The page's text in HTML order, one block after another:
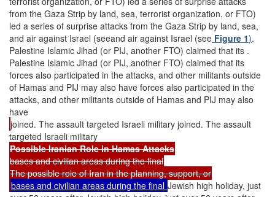
from the Gaza Strip by land, sea, terrorist organization, or FTO)
led a series of surprise attacks from the Gaza Strip by land, sea,
and air against Israel (seeand air against Israel (see Figure 1).
Palestine Islamic Jihad (or PIJ, another FTO) claimed that its .
Palestine Islamic Jihad (or PIJ, another FTO) claimed that its
forces also participated in the attacks, and other militants outside
of Hamas and PIJ may also have forces also participated in the
attacks, and other militants outside of Hamas and PIJ may also
have
joined. The assault targeted Israeli military joined. The assault
targeted Israeli military
Possible Iranian Role in Hamas Attacks
bases and civilian areas during the final
The possible role of Iran in the planning, support, or
bases and civilian areas during the final Jewish high holiday, just